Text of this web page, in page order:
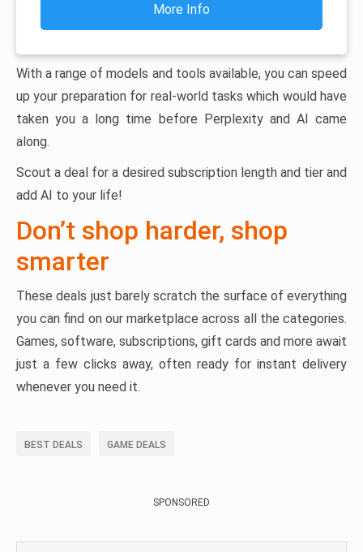
More Info
With a range of models and tools available, you can speed
up your preparation for real-world tasks which would have
taken you a long time before Perplexity and AI came
along.
Scout a deal for a desired subscription length and tier and
add AI to your life!
Don’t shop harder, shop
smarter
These deals just barely scratch the surface of everything
you can find on our marketplace across all the categories.
Games, software, subscriptions, gift cards and more await
just a few clicks away, often ready for instant delivery
whenever you need it.
BEST DEALS GAME DEALS
SPONSORED